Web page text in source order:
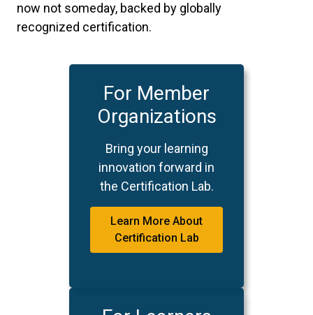
now not someday, backed by globally
recognized certification.
For Member
Organizations
Bring your learning
innovation forward in
the Certification Lab.
Learn More About
Certification Lab